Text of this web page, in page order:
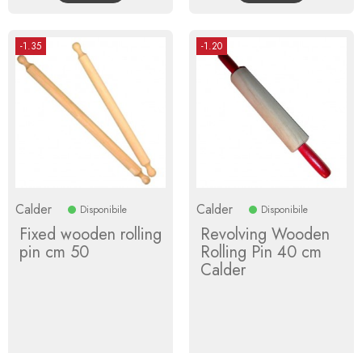
-1.35
Calder Disponibile
Fixed wooden rolling
pin cm 50
-1.20
Calder Disponibile
Revolving Wooden
Rolling Pin 40 cm
Calder